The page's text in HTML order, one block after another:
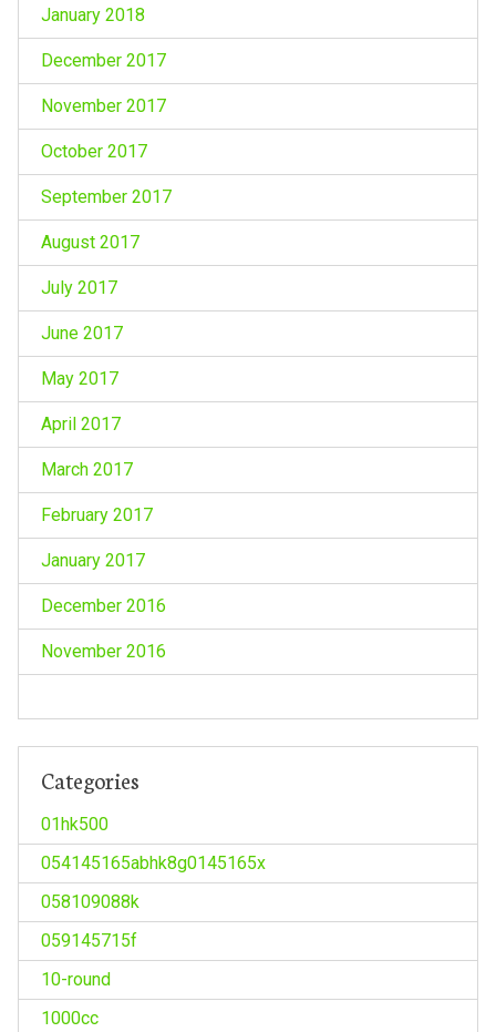
January 2018
December 2017
November 2017
October 2017
September 2017
August 2017
July 2017
June 2017
May 2017
April 2017
March 2017
February 2017
January 2017
December 2016
November 2016
Categories
01hk500
054145165abhk8g0145165x
058109088k
059145715f
10-round
1000cc